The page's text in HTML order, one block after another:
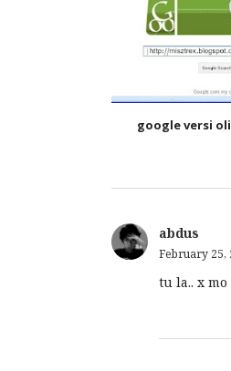
google versi
abdus
February 25,
tu la.. x